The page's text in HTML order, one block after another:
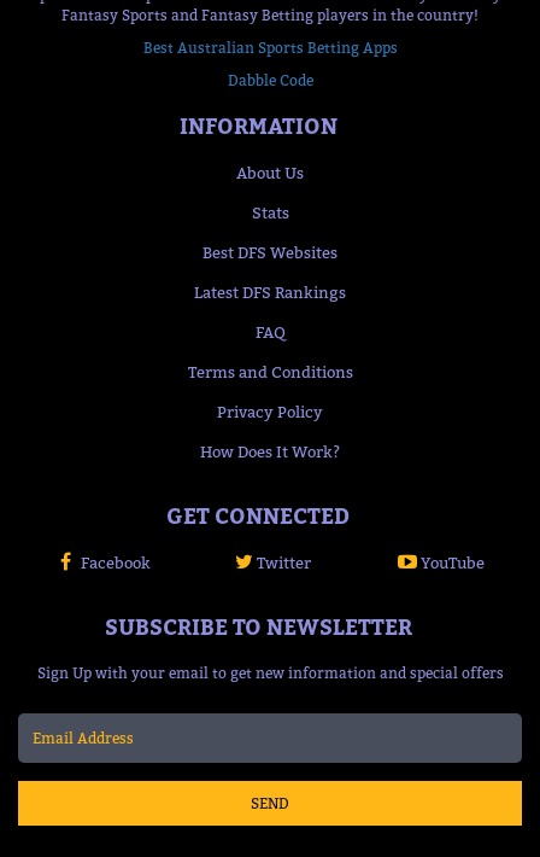
Fantasy Sports and Fantasy Betting players in the country!
Best Australian Sports Betting Apps
Dabble Code
INFORMATION
About Us
Stats
Best DFS Websites
Latest DFS Rankings
FAQ
Terms and Conditions
Privacy Policy
How Does It Work?
GET CONNECTED
Facebook Twitter YouTube
SUBSCRIBE TO NEWSLETTER
Sign Up with your email to get new information and special offers
SEND